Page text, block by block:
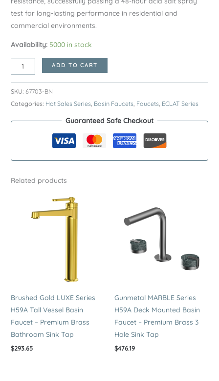
test for long-lasting performance in residential and
commercial environments.
Availability: 5000 in stock
Brushed
Nickel
ECLAT
Series
Wall
Faucet
Premium
quantity
ADD TO CART
SKU: 67703-BN
Categories: Hot Sales Series, Basin Faucets, Faucets, ECLAT Series
Guaranteed Safe Checkout
Related products
Brushed Gold LUXE Series
H59A Tall Vessel Basin
Faucet – Premium Brass
Bathroom Sink Tap
$293.65
Gunmetal MARBLE Series
H59A Deck Mounted Basin
Faucet – Premium Brass 3
Hole Sink Tap
$476.19